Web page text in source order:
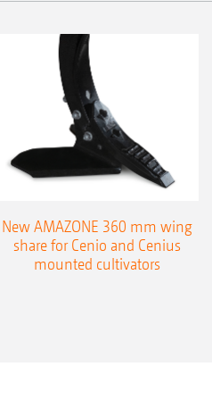
New AMAZONE 360 mm wing
share for Cenio and Cenius
mounted cultivators